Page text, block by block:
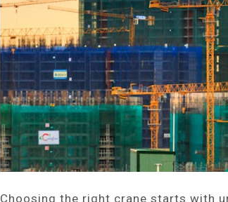
Choosing the right crane starts with